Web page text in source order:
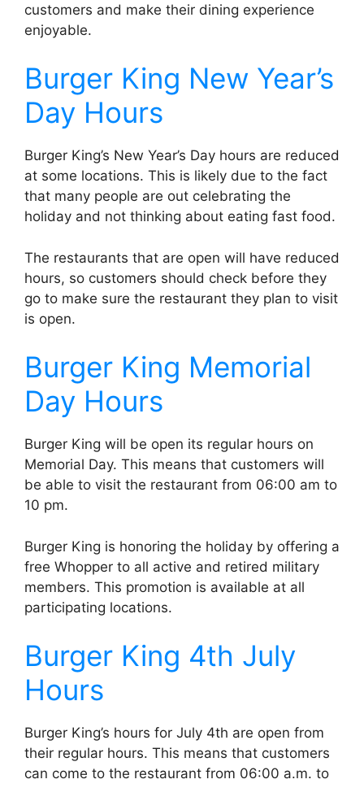
customers and make their dining experience
enjoyable.
Burger King New Year’s
Day Hours
Burger King’s New Year’s Day hours are reduced
at some locations. This is likely due to the fact
that many people are out celebrating the
holiday and not thinking about eating fast food.
The restaurants that are open will have reduced
hours, so customers should check before they
go to make sure the restaurant they plan to visit
is open.
Burger King Memorial
Day Hours
Burger King will be open its regular hours on
Memorial Day. This means that customers will
be able to visit the restaurant from 06:00 am to
10 pm.
Burger King is honoring the holiday by offering a
free Whopper to all active and retired military
members. This promotion is available at all
participating locations.
Burger King 4th July
Hours
Burger King’s hours for July 4th are open from
their regular hours. This means that customers
can come to the restaurant from 06:00 a.m. to